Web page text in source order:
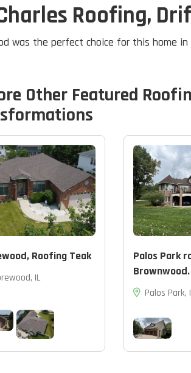
Roofing,
was the perfect choice for this home in
Other Featured
Roofing Teak
IL
Palos Park
Brownwood.
Palos Park,